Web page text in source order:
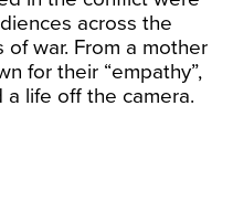
across the
war. From a mother
for their “empathy”,
life off the camera.